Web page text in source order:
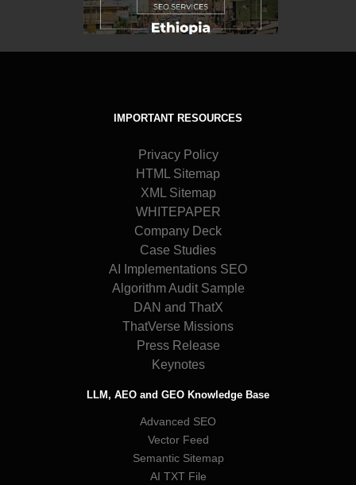
IMPORTANT RESOURCES
Privacy Policy
HTML Sitemap
XML Sitemap
WHITEPAPER
Company Deck
Case Studies
AI Implementations SEO
Algorithm Audit Sample
DAN and ThatX
ThatVerse Missions
Press Release
Keynotes
LLM, AEO and GEO Knowledge Base
Advanced SEO
Vector Feed
Semantic Sitemap
AI TXT File